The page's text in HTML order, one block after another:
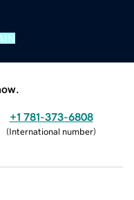
+1 781-373-6808
(International number)